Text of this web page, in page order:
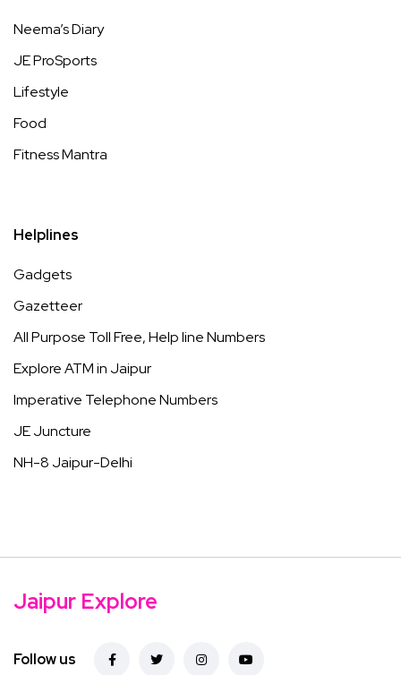
Neema’s Diary
JE ProSports
Lifestyle
Food
Fitness Mantra
Helplines
Gadgets
Gazetteer
All Purpose Toll Free, Help line Numbers
Explore ATM in Jaipur
Imperative Telephone Numbers
JE Juncture
NH-8 Jaipur-Delhi
Jaipur Explore
Follow us